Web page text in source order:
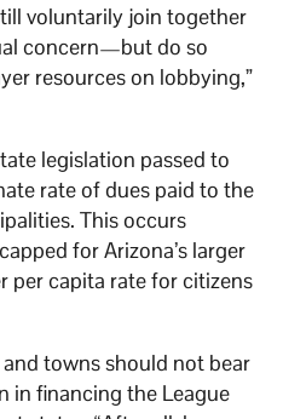
voluntarily join together
concern—but do so
resources on lobbying,”
legislation passed to
rate of dues paid to the
This occurs
for Arizona’s larger
per capita rate for citizens
towns should not bear
in financing the League